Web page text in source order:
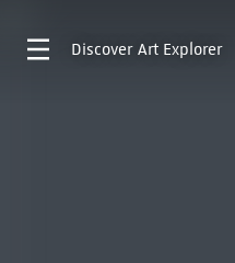
Discover Art Explorer